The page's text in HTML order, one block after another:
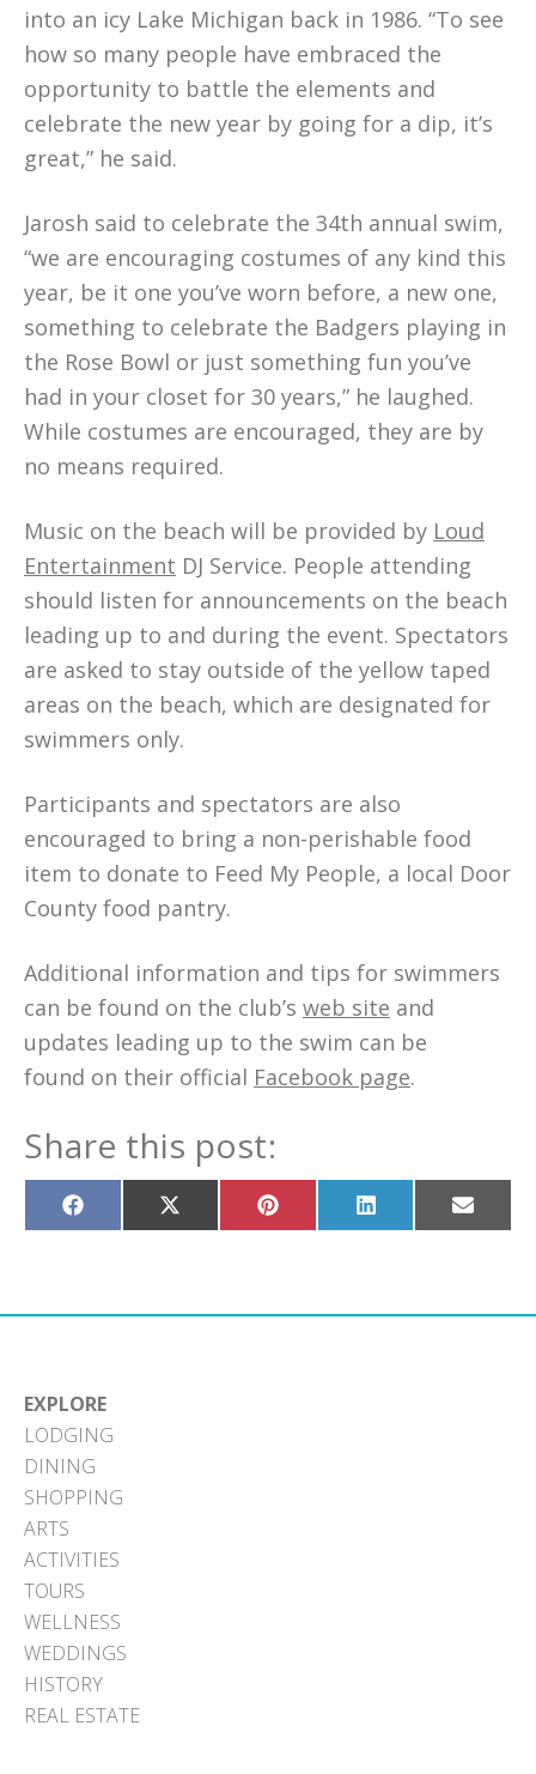
into an icy Lake Michigan back in 1986. “To see
how so many people have embraced the
opportunity to battle the elements and
celebrate the new year by going for a dip, it’s
great,” he said.
Jarosh said to celebrate the 34th annual swim,
“we are encouraging costumes of any kind this
year, be it one you’ve worn before, a new one,
something to celebrate the Badgers playing in
the Rose Bowl or just something fun you’ve
had in your closet for 30 years,” he laughed.
While costumes are encouraged, they are by
no means required.
Music on the beach will be provided by Loud
Entertainment DJ Service. People attending
should listen for announcements on the beach
leading up to and during the event. Spectators
are asked to stay outside of the yellow taped
areas on the beach, which are designated for
swimmers only.
Participants and spectators are also
encouraged to bring a non-perishable food
item to donate to Feed My People, a local Door
County food pantry.
Additional information and tips for swimmers
can be found on the club’s web site and
updates leading up to the swim can be
found on their official Facebook page.
Share this post:
Share
on
Share
on
Share
on
Share
on
Share
on
EXPLORE
LODGING
DINING
SHOPPING
ARTS
ACTIVITIES
TOURS
WELLNESS
WEDDINGS
HISTORY
REAL ESTATE